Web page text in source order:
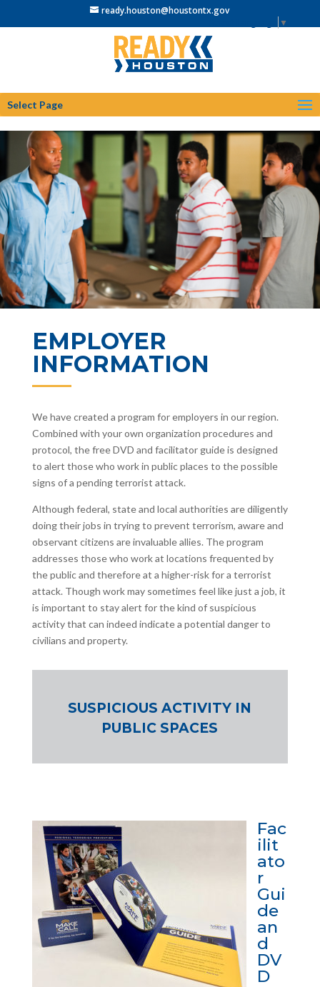
ready.houston@houstontx.gov
▼
Select Page
EMPLOYER
INFORMATION
We have created a program for employers in our region.
Combined with your own organization procedures and
protocol, the free DVD and facilitator guide is designed
to alert those who work in public places to the possible
signs of a pending terrorist attack.
Although federal, state and local authorities are diligently
doing their jobs in trying to prevent terrorism, aware and
observant citizens are invaluable allies. The program
addresses those who work at locations frequented by
the public and therefore at a higher-risk for a terrorist
attack. Though work may sometimes feel like just a job, it
is important to stay alert for the kind of suspicious
activity that can indeed indicate a potential danger to
civilians and property.
SUSPICIOUS ACTIVITY IN
PUBLIC SPACES
Fac
ilit
ato
r
Gui
de
an
d
DV
D